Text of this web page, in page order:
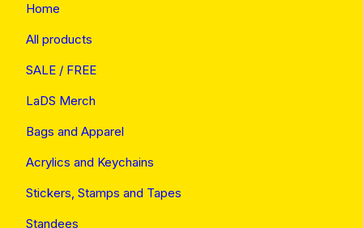
Home
All products
SALE / FREE
LaDS Merch
Bags and Apparel
Acrylics and Keychains
Stickers, Stamps and Tapes
Standees